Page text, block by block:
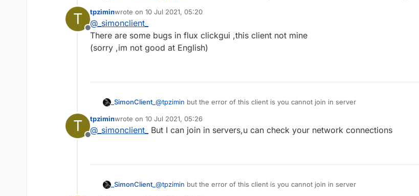
download link: https://www.mediafire.com/file/hpjdac04tyhvxdm/AimWhere-050521.jar/file
T
Offline
tpziminwrote on 10 Jul 2021, 05:20
last edited by
@ _simonclient_
There are some bugs in flux clickgui ,this client not mine
(sorry ,im not good at English)
_SimonClient_ @tpzimin but the error of this client is you cannot join in server
T
Offline
tpziminwrote on 10 Jul 2021, 05:26
last edited by
@ _simonclient_ But I can join in servers,u can check your network connections
_SimonClient_ @tpzimin but the error of this client is you cannot join in server